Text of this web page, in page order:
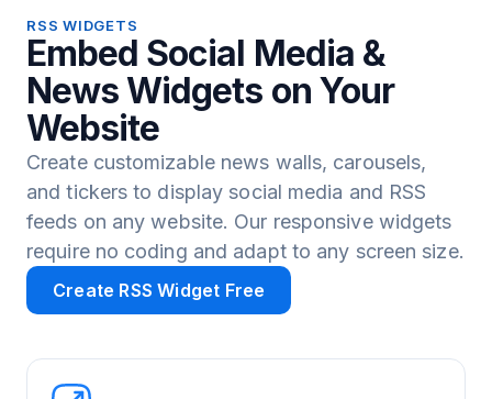
RSS WIDGETS
Embed Social Media &
News Widgets on Your
Website
Create customizable news walls, carousels,
and tickers to display social media and RSS
feeds on any website. Our responsive widgets
require no coding and adapt to any screen size.
Create RSS Widget Free